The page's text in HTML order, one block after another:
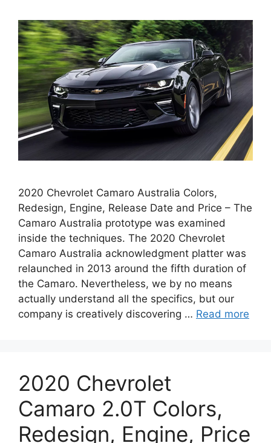
2020 Chevrolet Camaro Australia Colors,
Redesign, Engine, Release Date and Price – The
Camaro Australia prototype was examined
inside the techniques. The 2020 Chevrolet
Camaro Australia acknowledgment platter was
relaunched in 2013 around the fifth duration of
the Camaro. Nevertheless, we by no means
actually understand all the specifics, but our
company is creatively discovering … Read more
2020 Chevrolet
Camaro 2.0T Colors,
Redesign, Engine, Price